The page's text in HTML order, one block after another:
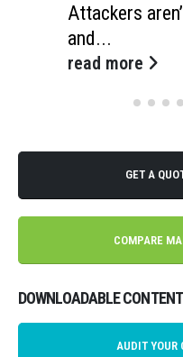
Attackers
and...
read more
GET A
COMPARE
DOWNLOADABLE CONTENT
AUDIT YOUR